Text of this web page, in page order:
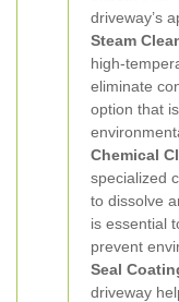
driveway’s
Steam
high-
eliminate
option that
Chemical
specialized
to dissolve
is essential
prevent
Seal
driveway